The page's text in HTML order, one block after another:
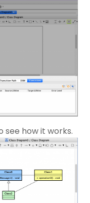
see how it works.